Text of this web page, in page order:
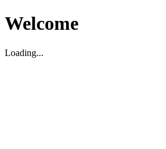
Welcome
Loading...